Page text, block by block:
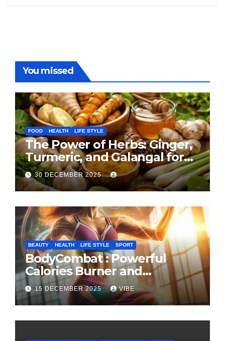
You missed
FOOD HEALTH LIFE STYLE
The Power of Herbs: Ginger,
Turmeric, and Galangal for
Cooking and Health
30 DECEMBER 2025
BEAUTY HEALTH LIFE STYLE SPORT
BodyCombat : Powerful
Calories Burner and
Confidence Builder
15 DECEMBER 2025 VIBE